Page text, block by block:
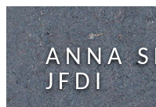
ANNA
JFDI